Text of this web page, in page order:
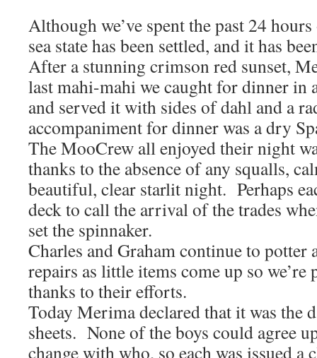
Although we’ve spent the past 24
sea state has been settled, and it has
After a stunning crimson red sunset,
last mahi-mahi we caught for dinner in
and served it with sides of dahl and a
accompaniment for dinner was a dry
The MooCrew all enjoyed their night
thanks to the absence of any squalls,
beautiful, clear starlit night. Perhaps
deck to call the arrival of the trades
set the spinnaker.
Charles and Graham continue to
repairs as little items come up so we’re
thanks to their efforts.
Today Merima declared that it was the
sheets. None of the boys could agree
change with who, so each was issued a